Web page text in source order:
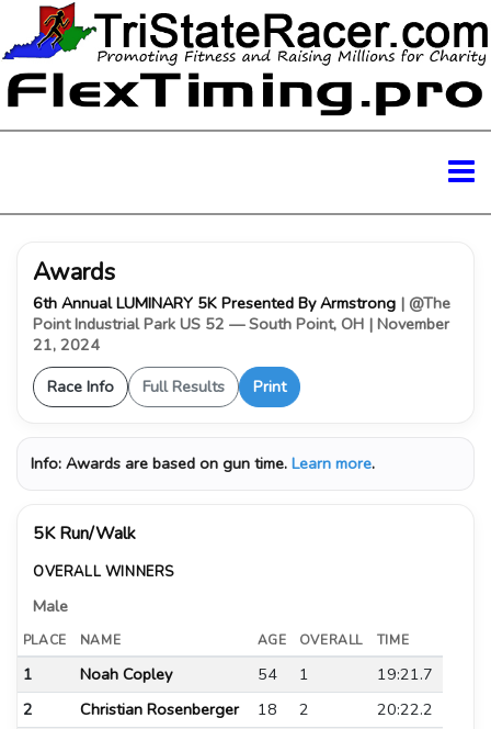
Awards
6th Annual LUMINARY 5K Presented By Armstrong | @The
Point Industrial Park US 52 — South Point, OH | November
21, 2024
Race Info
Full Results Print
Info: Awards are based on gun time. Learn more.
5K Run/Walk
OVERALL WINNERS
Male
PLACE NAME AGE OVERALL TIME
1 Noah Copley 54 1
19:21.7
2
Christian Rosenberger 18 2
20:22.2